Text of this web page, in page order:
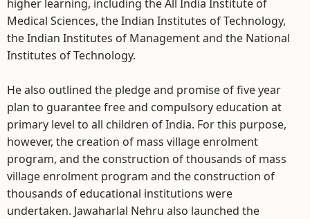
higher learning, including the All India Institute of
Medical Sciences, the Indian Institutes of Technology,
the Indian Institutes of Management and the National
Institutes of Technology.
He also outlined the pledge and promise of five year
plan to guarantee free and compulsory education at
primary level to all children of India. For this purpose,
however, the creation of mass village enrolment
program, and the construction of thousands of mass
village enrolment program and the construction of
thousands of educational institutions were
undertaken. Jawaharlal Nehru also launched the